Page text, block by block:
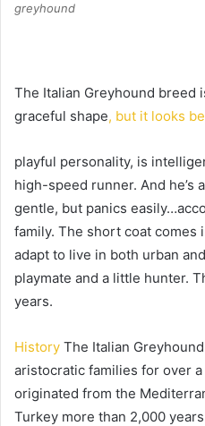
greyhound
The Italian Greyhound breed
graceful shape, but it looks
playful personality, is
high-speed runner. And he’s
gentle, but panics
family. The short coat comes
adapt to live in both urban
playmate and a little hunter.
years.
History The Italian
aristocratic families for over a
originated from the
Turkey more than 2,000